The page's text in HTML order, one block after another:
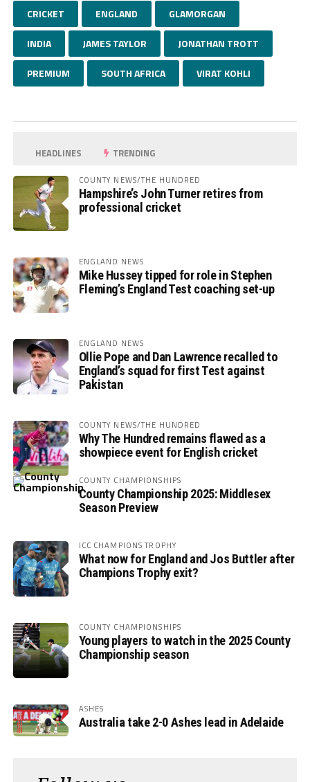
CRICKET ENGLAND GLAMORGAN
INDIA JAMES TAYLOR JONATHAN TROTT
PREMIUM SOUTH AFRICA VIRAT KOHLI
HEADLINES TRENDING
COUNTY NEWS/THE HUNDRED
Hampshire’s John Turner retires from
professional cricket
ENGLAND NEWS
Mike Hussey tipped for role in Stephen
Fleming’s England Test coaching set-up
ENGLAND NEWS
Ollie Pope and Dan Lawrence recalled to
England’s squad for first Test against
Pakistan
COUNTY NEWS/THE HUNDRED
Why The Hundred remains flawed as a
showpiece event for English cricket
COUNTY CHAMPIONSHIPS
County Championship 2025: Middlesex
Season Preview
ICC CHAMPIONS TROPHY
What now for England and Jos Buttler after
Champions Trophy exit?
COUNTY CHAMPIONSHIPS
Young players to watch in the 2025 County
Championship season
ASHES
Australia take 2-0 Ashes lead in Adelaide